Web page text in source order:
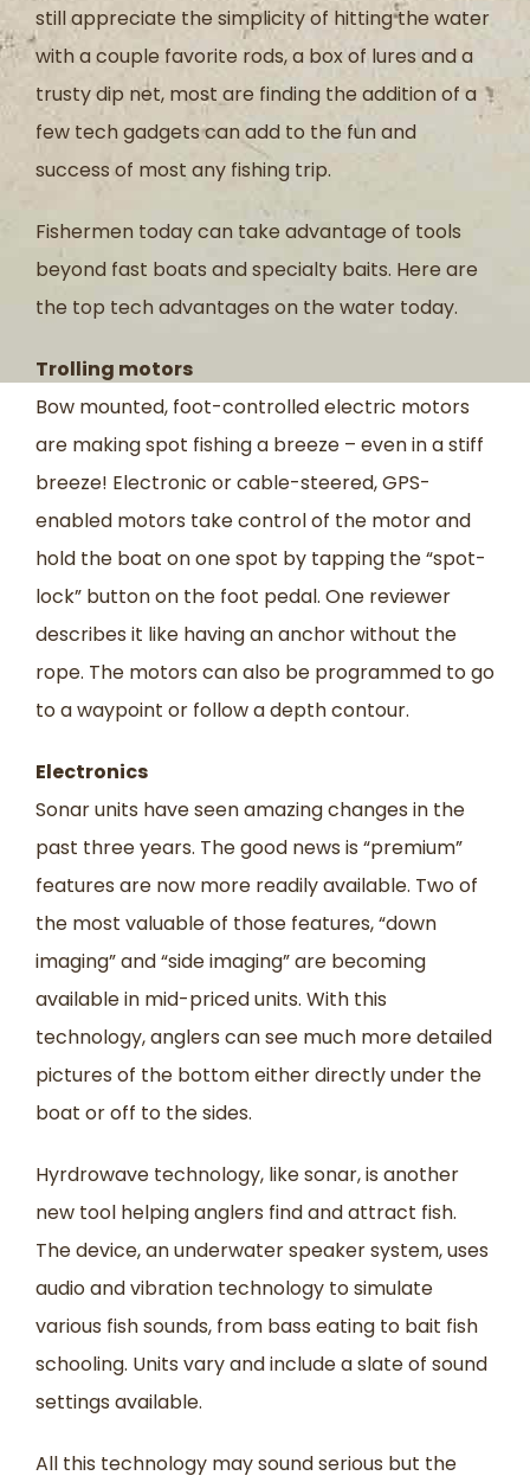
still appreciate the simplicity of hitting the water
with a couple favorite rods, a box of lures and a
trusty dip net, most are finding the addition of a
few tech gadgets can add to the fun and
success of most any fishing trip.
Fishermen today can take advantage of tools
beyond fast boats and specialty baits. Here are
the top tech advantages on the water today.
Trolling motors
Bow mounted, foot-controlled electric motors
are making spot fishing a breeze – even in a stiff
breeze! Electronic or cable-steered, GPS-
enabled motors take control of the motor and
hold the boat on one spot by tapping the “spot-
lock” button on the foot pedal. One reviewer
describes it like having an anchor without the
rope. The motors can also be programmed to go
to a waypoint or follow a depth contour.
Electronics
Sonar units have seen amazing changes in the
past three years. The good news is “premium”
features are now more readily available. Two of
the most valuable of those features, “down
imaging” and “side imaging” are becoming
available in mid-priced units. With this
technology, anglers can see much more detailed
pictures of the bottom either directly under the
boat or off to the sides.
Hyrdrowave technology, like sonar, is another
new tool helping anglers find and attract fish.
The device, an underwater speaker system, uses
audio and vibration technology to simulate
various fish sounds, from bass eating to bait fish
schooling. Units vary and include a slate of sound
settings available.
All this technology may sound serious but the